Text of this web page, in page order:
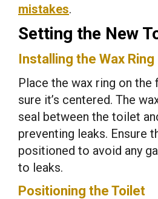
mistakes.
Setting the New
Installing the Wax Ring
Place the wax ring on the
sure it’s centered. The
seal between the toilet
preventing leaks. Ensure
positioned to avoid any
to leaks.
Positioning the Toilet